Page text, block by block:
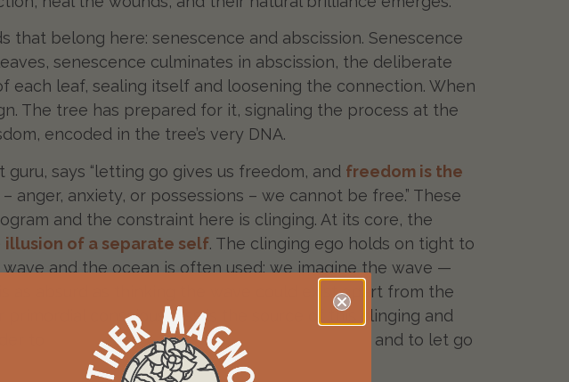
that belong here: senescence and abscission. Senescence
senescence culminates in abscission, the deliberate
leaf, sealing itself and loosening the connection. When
The tree has prepared for it, signaling the process at the
encoded in the tree’s very DNA.
says “letting go gives us freedom, and freedom is the
anger, anxiety, or possessions – we cannot be free.” These
and the constraint here is clinging. At its core, the
illusion of a separate self. The clinging ego holds on tight to
and the ocean is often used: we imagine the wave —
absurd as thinking the wave could exist apart from the
consciousness is the source of this clinging and
to
trust the process of the seasonal cycles
and to let go